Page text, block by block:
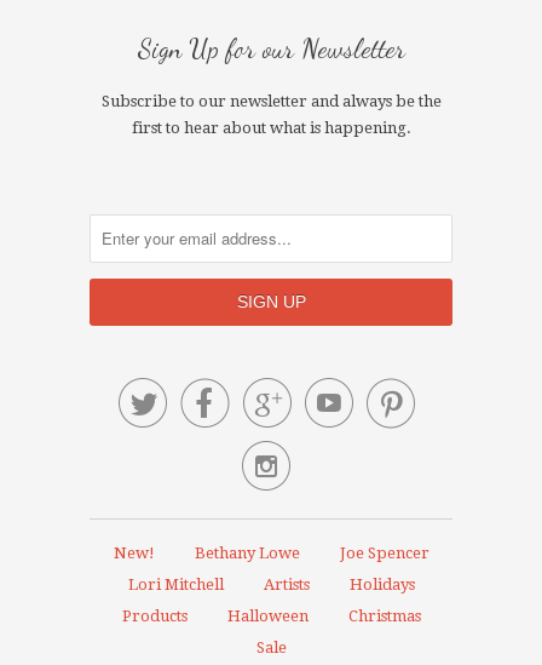
Sign Up for our Newsletter
Subscribe to our newsletter and always be the
first to hear about what is happening.
    

New! Bethany Lowe
Joe Spencer
Lori Mitchell
Artists
Holidays
Products
Halloween
Christmas
Sale